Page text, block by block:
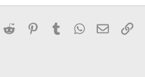
Reddit PinterestTumblrWhatsApp
Email